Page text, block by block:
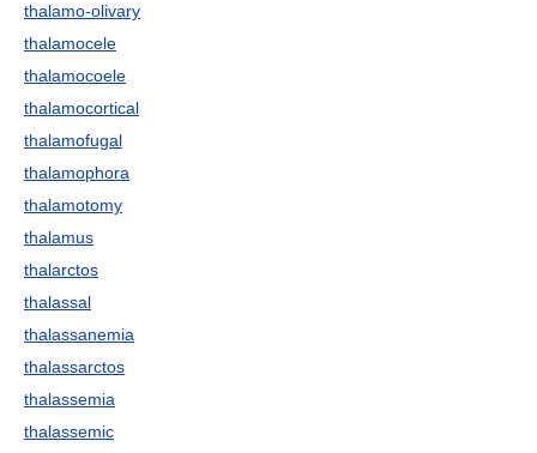
thalamo-olivary
thalamocele
thalamocoele
thalamocortical
thalamofugal
thalamophora
thalamotomy
thalamus
thalarctos
thalassal
thalassanemia
thalassarctos
thalassemia
thalassemic